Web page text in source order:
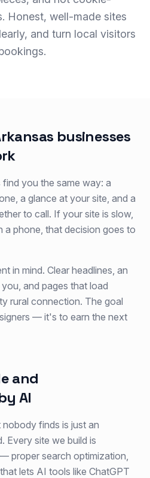
Honest, well-made sites
and turn local visitors
businesses
you the same way: a
a glance at your site, and a
to call. If your site is slow,
a phone, that decision goes to
in mind. Clear headlines, an
and pages that load
rural connection. The goal
— it's to earn the next
and
AI
finds is just an
Every site we build is
proper search optimization,
lets AI tools like ChatGPT